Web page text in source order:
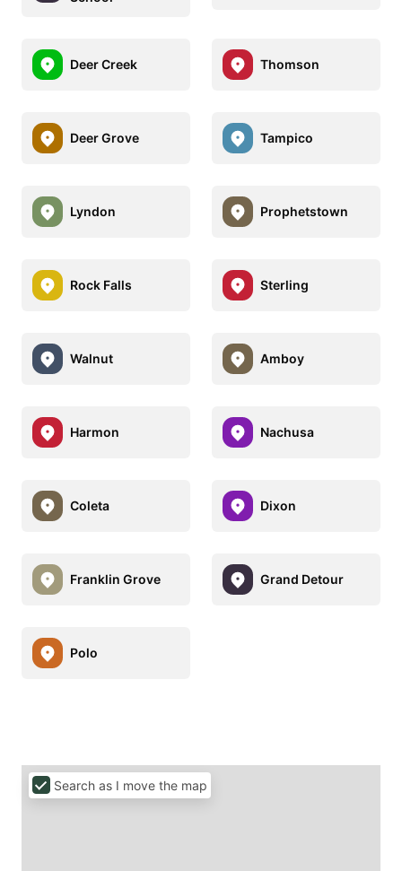
Deer Creek Thomson
Deer Grove Tampico
Lyndon Prophetstown
Rock Falls Sterling
Walnut Amboy
Harmon Nachusa
Coleta Dixon
Franklin Grove Grand Detour
Polo
Search as I move the map